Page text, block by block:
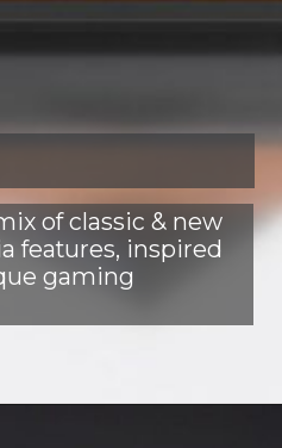
of classic & new
features, inspired
gaming